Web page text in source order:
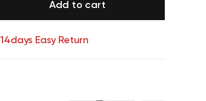
Add to cart
14days Easy Return